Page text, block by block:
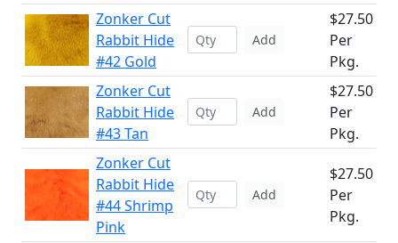
Zonker Cut
Rabbit Hide
#42 Gold
Add
$27.50
Per
Pkg.
Zonker Cut
Rabbit Hide
#43 Tan
Add
$27.50
Per
Pkg.
Zonker Cut
Rabbit Hide
#44 Shrimp
Pink
Add
$27.50
Per
Pkg.